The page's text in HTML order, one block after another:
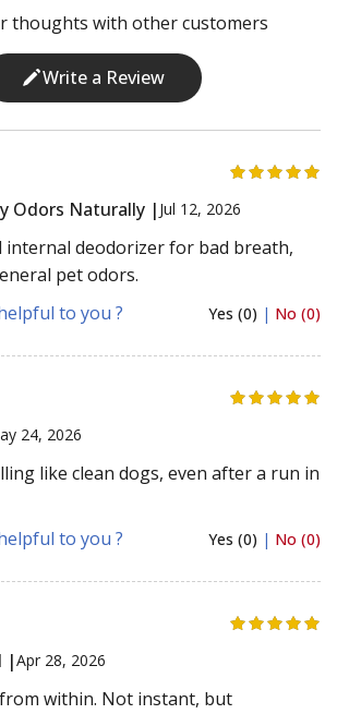
thoughts with other customers
Write a Review
Odors Naturally | Jul 12, 2026
internal deodorizer for bad breath,
pet odors.
to you ?
Yes (0) | No (0)
24, 2026
like clean dogs, even after a run in
to you ?
Yes (0) | No (0)
|Apr 28, 2026
within. Not instant, but